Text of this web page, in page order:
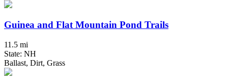
Guinea and Flat Mountain Pond Trails
11.5 mi
State: NH
Ballast, Dirt, Grass